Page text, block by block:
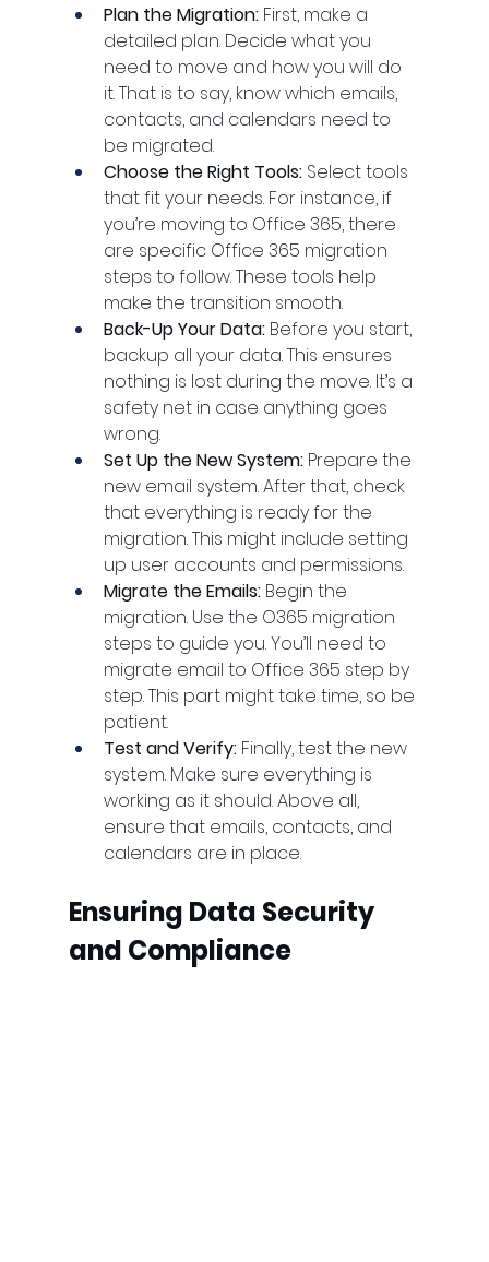
Plan the Migration: First, make a
detailed plan. Decide what you
need to move and how you will do
it. That is to say, know which emails,
contacts, and calendars need to
be migrated.
Choose the Right Tools: Select tools
that fit your needs. For instance, if
you’re moving to Office 365, there
are specific Office 365 migration
steps to follow. These tools help
make the transition smooth.
Back-Up Your Data: Before you start,
backup all your data. This ensures
nothing is lost during the move. It’s a
safety net in case anything goes
wrong.
Set Up the New System: Prepare the
new email system. After that, check
that everything is ready for the
migration. This might include setting
up user accounts and permissions.
Migrate the Emails: Begin the
migration. Use the O365 migration
steps to guide you. You’ll need to
migrate email to Office 365 step by
step. This part might take time, so be
patient.
Test and Verify: Finally, test the new
system. Make sure everything is
working as it should. Above all,
ensure that emails, contacts, and
calendars are in place.
Ensuring Data Security
and Compliance